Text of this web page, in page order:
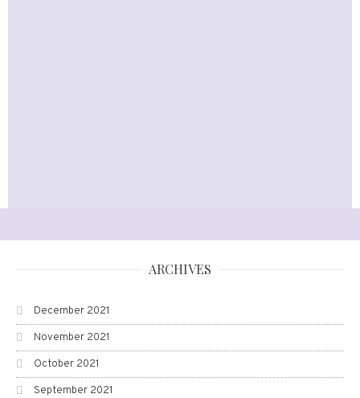
ARCHIVES
December 2021
November 2021
October 2021
September 2021